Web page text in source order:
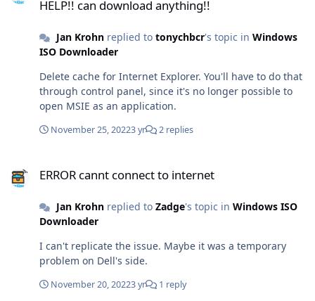
HELP!! can download anything!!
Jan Krohnreplied to tonychbcr's topic in Windows
ISO Downloader
Delete cache for Internet Explorer. You'll have to do that
through control panel, since it's no longer possible to
open MSIE as an application.
November 25, 20223 yr 2 replies
ERROR cannt connect to internet
Jan Krohnreplied to Zadge's topic in Windows ISO
Downloader
I can't replicate the issue. Maybe it was a temporary
problem on Dell's side.
November 20, 20223 yr 1 reply